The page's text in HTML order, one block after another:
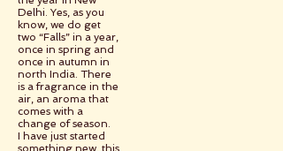
Delhi. Yes, as you
know, we do get
two “Falls” in a year,
once in spring and
once in autumn in
north India. There
is a fragrance in the
air, an aroma that
comes with a
change of season.
I have just started
something new, this